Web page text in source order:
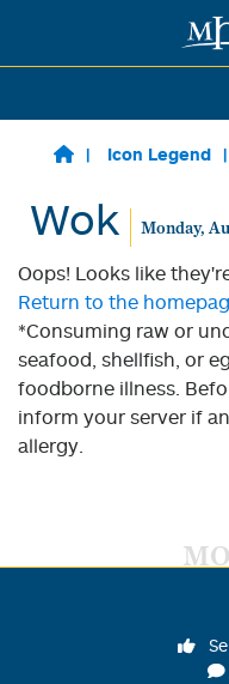
Skip to main content
Icon Legend
Wok Monday,
Oops! Looks like
Return to the
*Consuming raw or
seafood, shellfish, or
foodborne illness.
inform your server if
allergy.